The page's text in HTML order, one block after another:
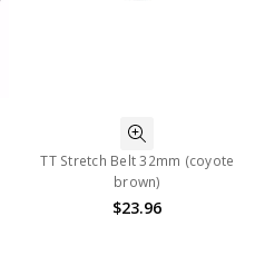
TT Stretch Belt 32mm (coyote
brown)
$23.96